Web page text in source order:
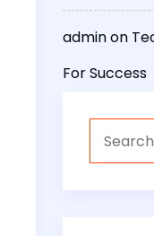
adminon
For Success